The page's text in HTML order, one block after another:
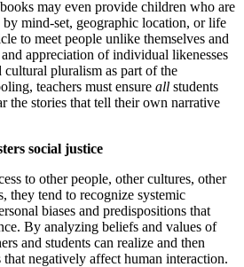
may even provide children who are
mind-set, geographic location, or life
to meet people unlike themselves and
appreciation of individual likenesses
cultural pluralism as part of the
teachers must ensure all students
the stories that tell their own narrative
social justice
to other people, other cultures, other
they tend to recognize systemic
biases and predispositions that
By analyzing beliefs and values of
and students can realize and then
negatively affect human interaction.